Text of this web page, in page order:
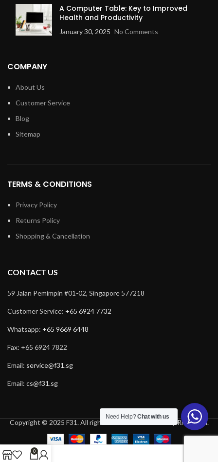
A Computer Table: Key to Improved
Health and Productivity
January 30, 2025 No Comments
COMPANY
About Us
Customer Service
Blog
Sitemap
TERMS & CONDITIONS
Privacy Policy
Returns Policy
Shopping & Cancellation
CONTACT US
59 Jalan Pemimpin #01-02, Singapore 577218
Customer Service: +65 6924 7732
Whatsapp: +65 9669 6448
Fax: +65 6924 7822
Email: service@f31.sg
Email: cs@f31.sg
Copyright © 2025 F31. All rights reserved. Powered by Rich Tech.
Need Help?Chat with us
0